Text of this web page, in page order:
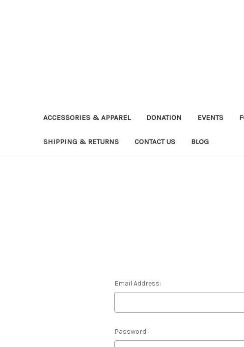
ACCESSORIES & APPAREL DONATION EVENTS
SHIPPING & RETURNS CONTACT US BLOG
Email Address:
Password: